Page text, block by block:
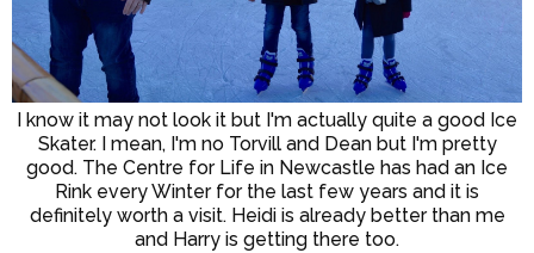
I know it may not look it but I'm actually quite a good Ice
Skater. I mean, I'm no Torvill and Dean but I'm pretty
good. The Centre for Life in Newcastle has had an Ice
Rink every Winter for the last few years and it is
definitely worth a visit. Heidi is already better than me
and Harry is getting there too.